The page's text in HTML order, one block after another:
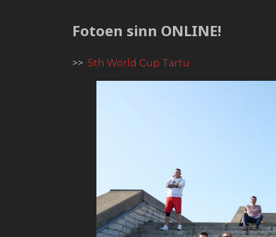
Fotoen sinn ONLINE!
>>5th World Cup Tartu